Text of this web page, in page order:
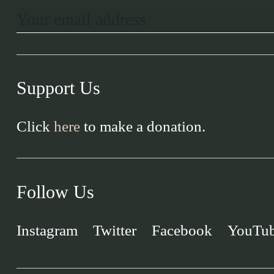
Support Us
Click hereto make a donation.
Follow Us
Instagram Twitter Facebook